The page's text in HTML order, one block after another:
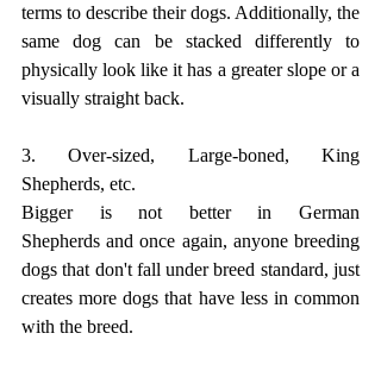
terms to describe their dogs. Additionally, the
same dog can be stacked differently to
physically look like it has a greater slope or a
visually straight back.
3. Over-sized, Large-boned, King
Shepherds, etc.
Bigger is not better in German
Shepherds and once again, anyone breeding
dogs that don't fall under breed standard, just
creates more dogs that have less in common
with the breed.